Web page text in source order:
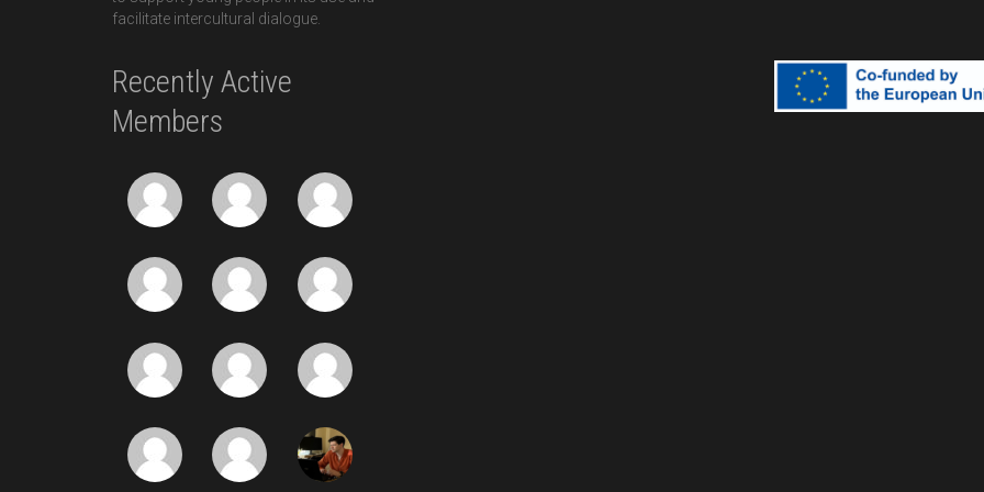
facilitate intercultural dialogue.
Recently Active
Members